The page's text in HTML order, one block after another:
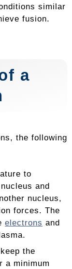
similar
fusion.
a
the following
to
and
nucleus,
forces. The
electrons and
the
a minimum